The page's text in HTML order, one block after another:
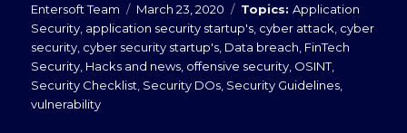
Entersoft Team
Posted
on
March 23, 2020 Categories
Application
Security, application security startup's, cyber attack, cyber
security, cyber security startup's, Data breach, FinTech
Security, Hacks and news, offensive security, OSINT,
Security Checklist, Security DOs, Security Guidelines,
vulnerability